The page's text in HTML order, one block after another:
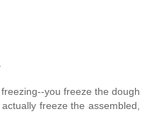
you freeze the dough
freeze the assembled,